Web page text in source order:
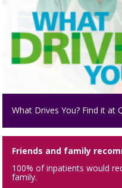
What Drives You? Find it at
Friends and family
100% of inpatients would
family.